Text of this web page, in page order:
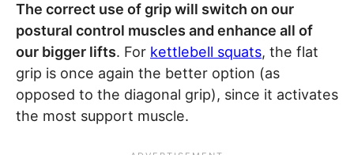
The correct use of grip will switch on our
postural control muscles and enhance all of
our bigger lifts. For kettlebell squats, the flat
grip is once again the better option (as
opposed to the diagonal grip), since it activates
the most support muscle.